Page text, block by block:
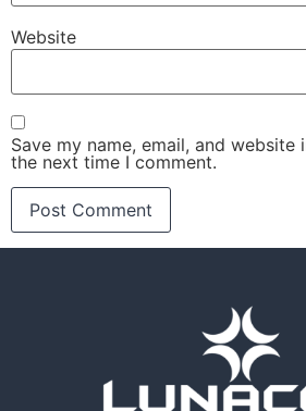
Website
Save my name, email, and
the next time I comment.